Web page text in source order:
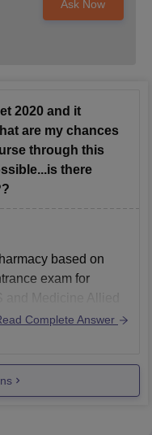
Ask Now
2020 and it
are my chances
through this
there
based on
exam for
and Medicine Allied
entrance exams
for admission to
Complete Answer